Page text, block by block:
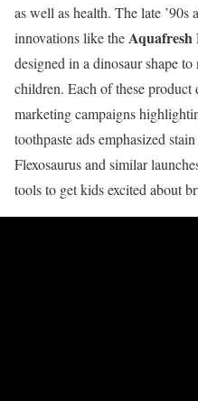
as well as health. The late
innovations like theAquafresh
designed in a dinosaur shape
children. Each of these product
marketing campaigns
toothpaste ads emphasized
Flexosaurus and similar
tools to get kids excited about